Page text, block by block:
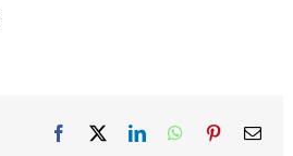
Facebook LinkedInWhatsApp
PinterestEmail